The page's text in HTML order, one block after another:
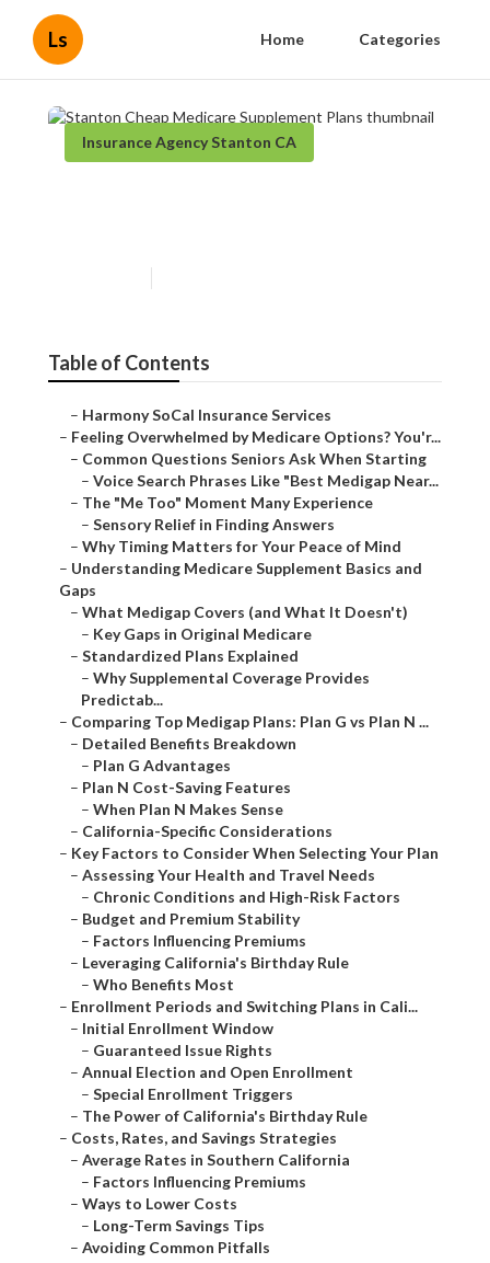
Ls Home Categories
Insurance Agency Stanton CA
Table of Contents
– Harmony SoCal Insurance Services
– Feeling Overwhelmed by Medicare Options? You'r...
– Common Questions Seniors Ask When Starting
– Voice Search Phrases Like "Best Medigap Near...
– The "Me Too" Moment Many Experience
– Sensory Relief in Finding Answers
– Why Timing Matters for Your Peace of Mind
– Understanding Medicare Supplement Basics and
Gaps
– What Medigap Covers (and What It Doesn't)
– Key Gaps in Original Medicare
– Standardized Plans Explained
– Why Supplemental Coverage Provides
Predictab...
– Comparing Top Medigap Plans: Plan G vs Plan N ...
– Detailed Benefits Breakdown
– Plan G Advantages
– Plan N Cost-Saving Features
– When Plan N Makes Sense
– California-Specific Considerations
– Key Factors to Consider When Selecting Your Plan
– Assessing Your Health and Travel Needs
– Chronic Conditions and High-Risk Factors
– Budget and Premium Stability
– Factors Influencing Premiums
– Leveraging California's Birthday Rule
– Who Benefits Most
– Enrollment Periods and Switching Plans in Cali...
– Initial Enrollment Window
– Guaranteed Issue Rights
– Annual Election and Open Enrollment
– Special Enrollment Triggers
– The Power of California's Birthday Rule
– Costs, Rates, and Savings Strategies
– Average Rates in Southern California
– Factors Influencing Premiums
– Ways to Lower Costs
– Long-Term Savings Tips
– Avoiding Common Pitfalls